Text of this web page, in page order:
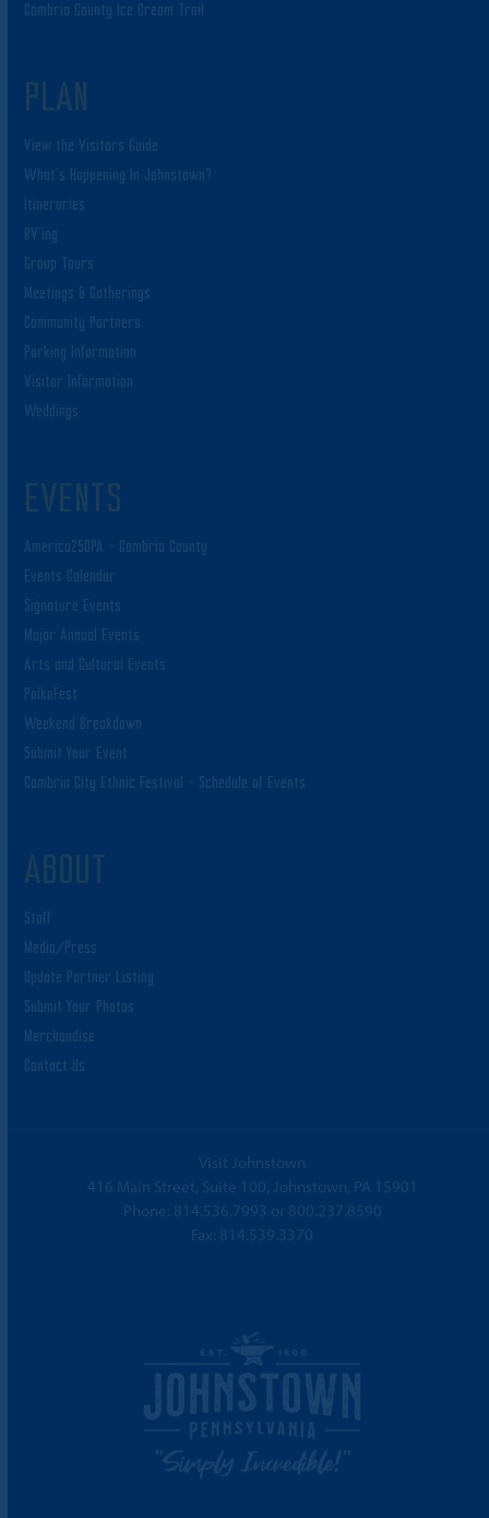
Cambria County Ice Cream Trail
PLAN
View the Visitors Guide
What’s Happening In Johnstown?
Itineraries
RV’ing
Group Tours
Meetings & Gatherings
Community Partners
Parking Information
Visitor Information
Weddings
EVENTS
America250PA – Cambria County
Events Calendar
Signature Events
Major Annual Events
Arts and Cultural Events
PolkaFest
Weekend Breakdown
Submit Your Event
Cambria City Ethnic Festival – Schedule of Events
ABOUT
Staff
Media/Press
Update Partner Listing
Submit Your Photos
Merchandise
Contact Us
Visit Johnstown
416 Main Street, Suite 100, Johnstown, PA 15901
Phone: 814.536.7993 or 800.237.8590
Fax: 814.539.3370